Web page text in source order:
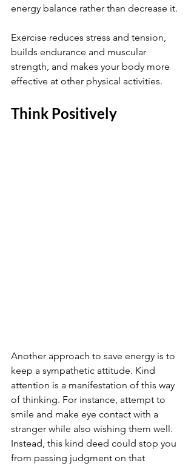
energy balance rather than decrease it.
Exercise reduces stress and tension,
builds endurance and muscular
strength, and makes your body more
effective at other physical activities.
Think Positively
Another approach to save energy is to
keep a sympathetic attitude. Kind
attention is a manifestation of this way
of thinking. For instance, attempt to
smile and make eye contact with a
stranger while also wishing them well.
Instead, this kind deed could stop you
from passing judgment on that